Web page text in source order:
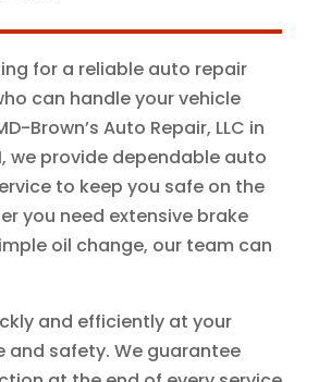
for a reliable auto repair
can handle your vehicle
Brown’s Auto Repair, LLC in
we provide dependable auto
to keep you safe on the
you need extensive brake
oil change, our team can
and efficiently at your
and safety. We guarantee